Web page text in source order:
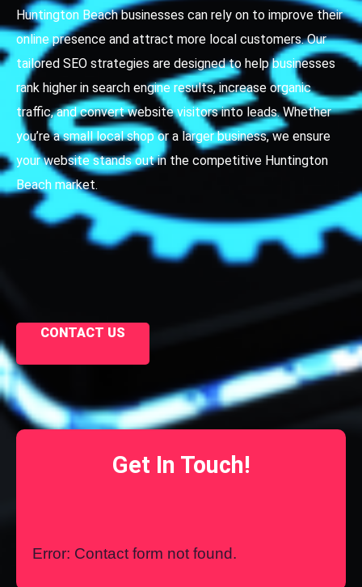
Huntington Beach businesses can rely on to improve their
online presence and attract more local customers. Our
tailored SEO strategies are designed to help businesses
rank higher in search engine results, increase organic
traffic, and convert website visitors into leads. Whether
you’re a small local shop or a larger business, we ensure
your website stands out in the competitive Huntington
Beach market.
CONTACT US
Get In Touch!
Error: Contact form not found.